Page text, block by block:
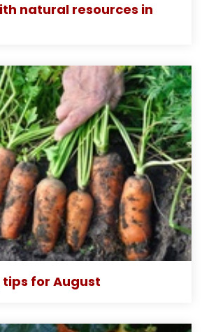
natural resources in
for August